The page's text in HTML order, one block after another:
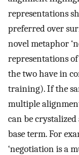
representations
preferred over
novel metaphor
representations
the two have in
training). If the
multiple
can be crystalized
base term. For
‘negotiation is a